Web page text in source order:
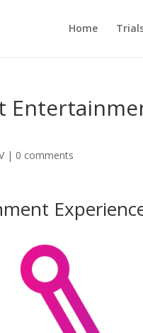
Home
| 0 comments